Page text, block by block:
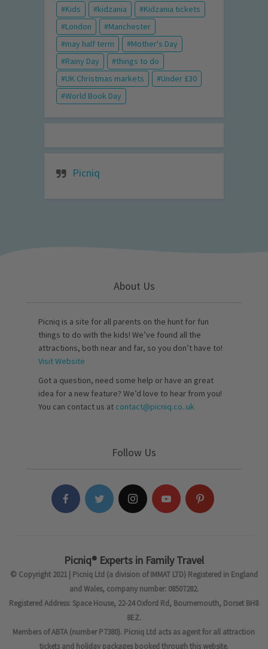
Kids
kidzania
Kidzania tickets
London
Manchester
may half term
Mother's Day
Rainy Day
things to do
UK Christmas markets
Under £30
World Book Day
Picniq
About Us
Picniq is a site for all parents on the hunt for fun
things to do with the kids! We’ve found all the
attractions, both near and far, so you don’t have to!
Visit Website
Got a question, need some help or have an great
idea for a new feature? We’d love to hear from you!
You can contact us at contact@picniq.co..uk
Follow Us
Picniq® Experts in Family Travel
© Copyright 2021 | Picniq Ltd (a division of IMMAT LTD) Registered in England
and Wales, company number: 08507282.
Registered Address: Space House, 22-24 Oxford Rd, Bournemouth, Dorset BH8
8EZ.
Members of ABTA (number P7380). Picniq Ltd acts as agent for all attraction
tickets and holiday packages booked through this website.